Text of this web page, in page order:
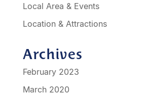
Local Area & Events
Location & Attractions
Archives
February 2023
March 2020